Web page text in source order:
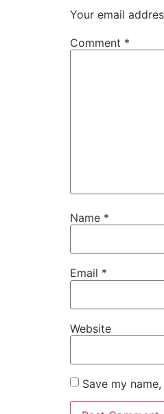
Your email
Comment *
Name *
Email *
Website
Save my